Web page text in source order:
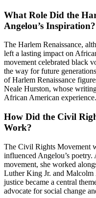
What Role Did the
Angelou’s Inspiration?
The Harlem Renaissance,
left a lasting impact on
movement celebrated black
the way for future
of Harlem Renaissance
Neale Hurston, whose
African American experience.
How Did the Civil
Work?
The Civil Rights Movement
influenced Angelou’s
movement, she worked
Luther King Jr. and
justice became a central
advocate for social change